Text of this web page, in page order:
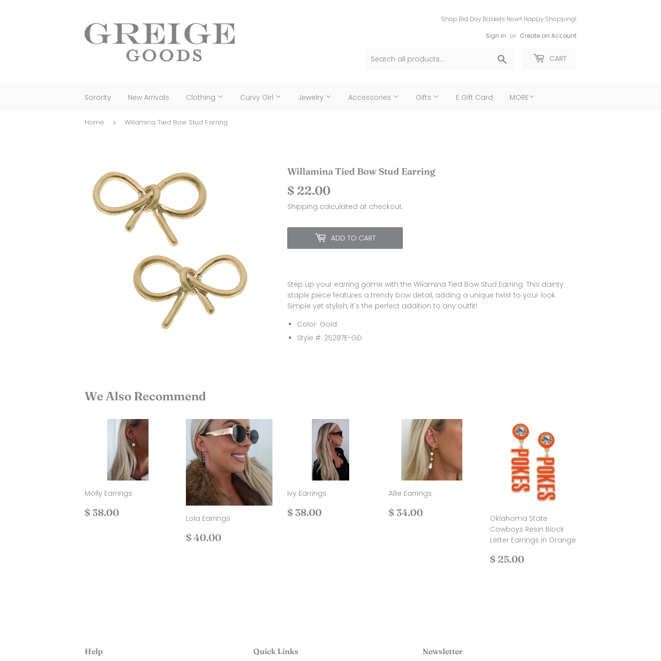
Shop Bid Day Baskets Now!! Happy Shopping!
Sign in or Create an Account
CART
Sorority New Arrivals Clothing Curvy Girl Jewelry Accessories Gifts E Gift Card MORE
Home › Willamina Tied Bow Stud Earring
Willamina Tied Bow Stud Earring
$ 22.00
22.00
Shipping calculated at checkout.
ADD TO CART
Step up your earring game with the Wilamina Tied Bow Stud Earring. This dainty
staple piece features a trendy bow detail, adding a unique twist to your look.
Simple yet stylish, it's the perfect addition to any outfit!
Color: Gold
Style #: 25287E-GD
We Also Recommend
Molly Earrings
Regular
$ 38.00 Lola Earrings
Regular
$ 40.00
Ivy Earrings
Regular
$ 38.00
Allie Earrings
Regular
$ 34.00
Oklahoma State
Cowboys Resin Block
Letter Earrings in Orange
Regular
$ 25.00
Help Quick Links Newsletter